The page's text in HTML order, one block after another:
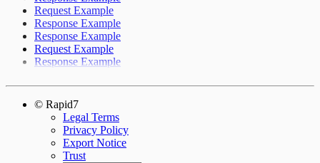
Request Example
Response Example
Response Example
Request Example
Response Example
© Rapid7
Legal Terms
Privacy Policy
Export Notice
Trust